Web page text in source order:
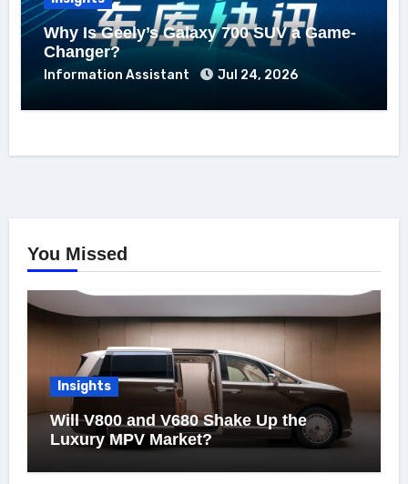
Why Is Geely’s Galaxy 700 SUV a Game-
Changer?
Information Assistant Jul 24, 2026
You Missed
Insights
Will V800 and V680 Shake Up the
Luxury MPV Market?